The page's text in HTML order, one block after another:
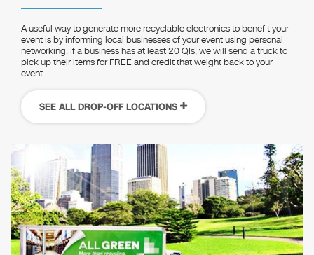
A useful way to generate more recyclable electronics to benefit your
event is by informing local businesses of your event using personal
networking. If a business has at least 20 QIs, we will send a truck to
pick up their items for FREE and credit that weight back to your
event.
SEE ALL DROP-OFF LOCATIONS